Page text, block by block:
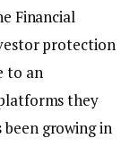
Financial
protection
to an
they
been growing in